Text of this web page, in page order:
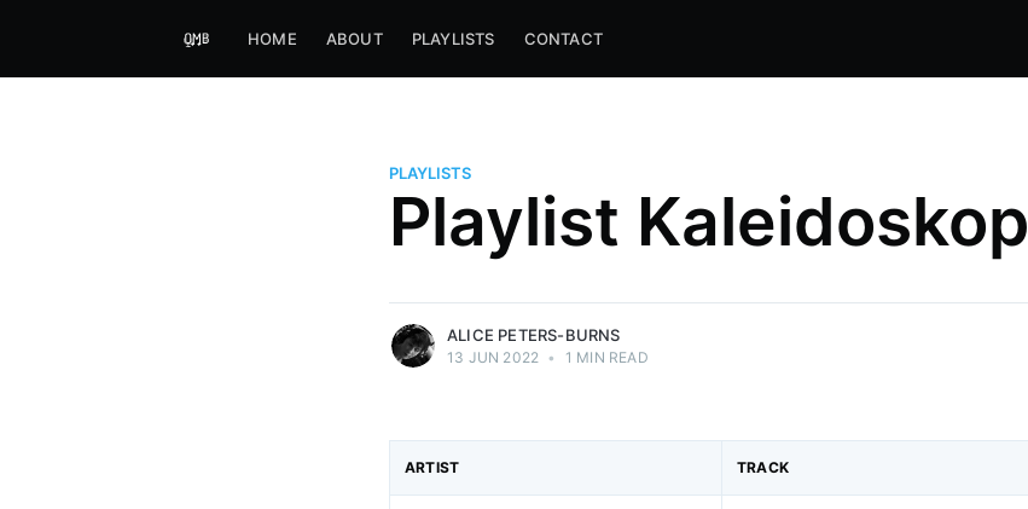
HOME ABOUT PLAYLISTS CONTACT
PLAYLISTS
Playlist Kaleidoskop
Alice Peters-Burns
Host of Offbeat on novum FM and
Kaleidoskop on ByteFM
ALICE PETERS-BURNS
13 JUN 2022 • 1 MIN READ
ARTIST TRACK